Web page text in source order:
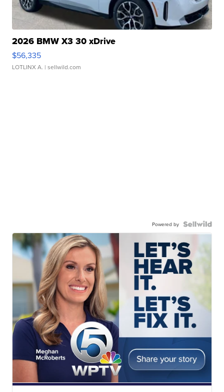
2026 BMW X3 30 xDrive
$56,335
LOTLINX A. | sellwild.com
Powered by